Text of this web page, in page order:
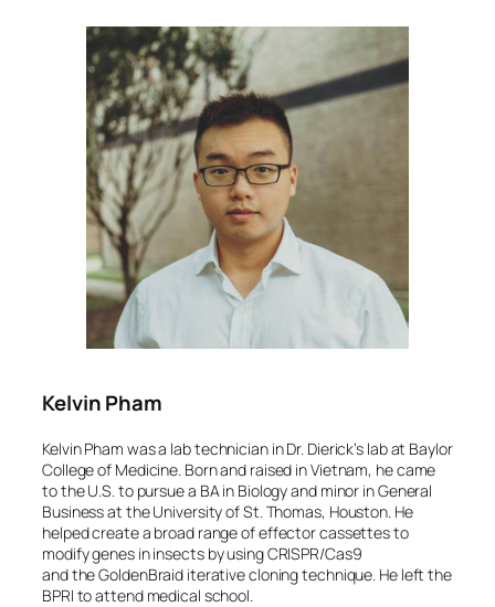
Kelvin Pham
Kelvin Pham was a lab technician in Dr. Dierick’s lab at Baylor
College of Medicine. Born and raised in Vietnam, he came
to the U.S. to pursue a BA in Biology and minor in General
Business at the University of St. Thomas, Houston. He
helped create a broad range of effector cassettes to
modify genes in insects by using CRISPR/Cas9
and the GoldenBraid iterative cloning technique. He left the
BPRI to attend medical school.